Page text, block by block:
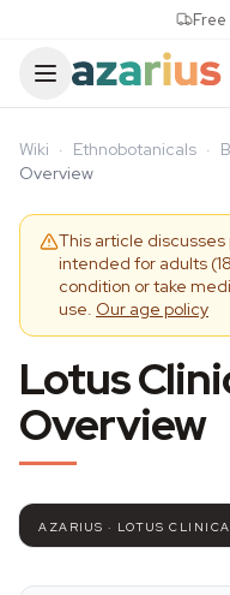
Free
Wiki · Ethnobotanicals ·
Overview
This article
intended for adults
condition or take
use. Our age policy
Lotus
Overview
AZARIUS · LOTUS